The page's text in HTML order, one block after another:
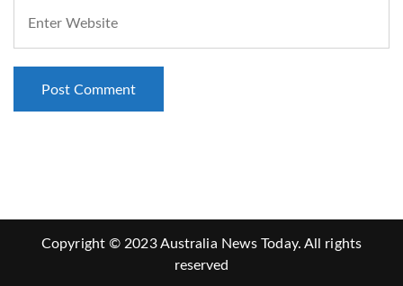
Copyright © 2023 Australia News Today. All rights
reserved